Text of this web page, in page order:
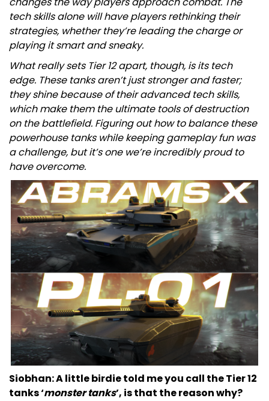
tech skills alone will have players rethinking their
strategies, whether they’re leading the charge or
playing it smart and sneaky.
What really sets Tier 12 apart, though, is its tech
edge. These tanks aren’t just stronger and faster;
they shine because of their advanced tech skills,
which make them the ultimate tools of destruction
on the battlefield. Figuring out how to balance these
powerhouse tanks while keeping gameplay fun was
a challenge, but it’s one we’re incredibly proud to
have overcome.
Siobhan: A little birdie told me you call the Tier 12
tanks ‘monster tanks’, is that the reason why?